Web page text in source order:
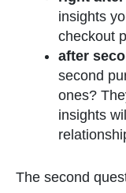
insights
checkout
after
second
ones?
insights
The second